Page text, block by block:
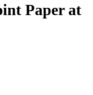
Paper at